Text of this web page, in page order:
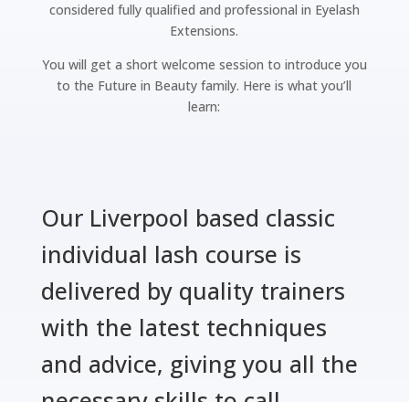
considered fully qualified and professional in Eyelash
Extensions.
You will get a short welcome session to introduce you
to the Future in Beauty family. Here is what you’ll
learn:
Our Liverpool based classic
individual lash course is
delivered by quality trainers
with the latest techniques
and advice, giving you all the